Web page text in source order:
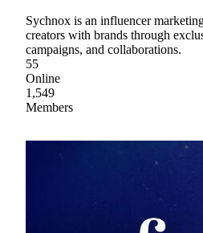
Sychnox is an influencer
creators with brands through
campaigns, and collaborations.
55
Online
1,549
Members